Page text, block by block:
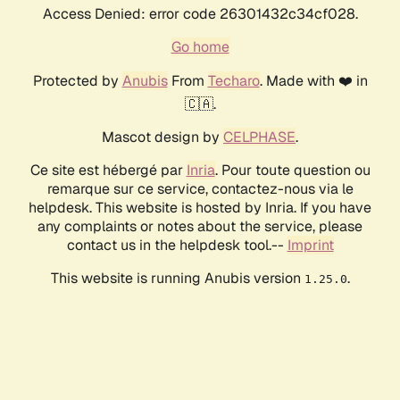
Access Denied: error code 26301432c34cf028.
Go home
Protected by AnubisFrom Techaro. Made with ❤️ in
🇨🇦.
Mascot design by CELPHASE.
Ce site est hébergé par Inria. Pour toute question ou
remarque sur ce service, contactez-nous via le
helpdesk. This website is hosted by Inria. If you have
any complaints or notes about the service, please
contact us in the helpdesk tool.-- Imprint
This website is running Anubis version 1.25.0.